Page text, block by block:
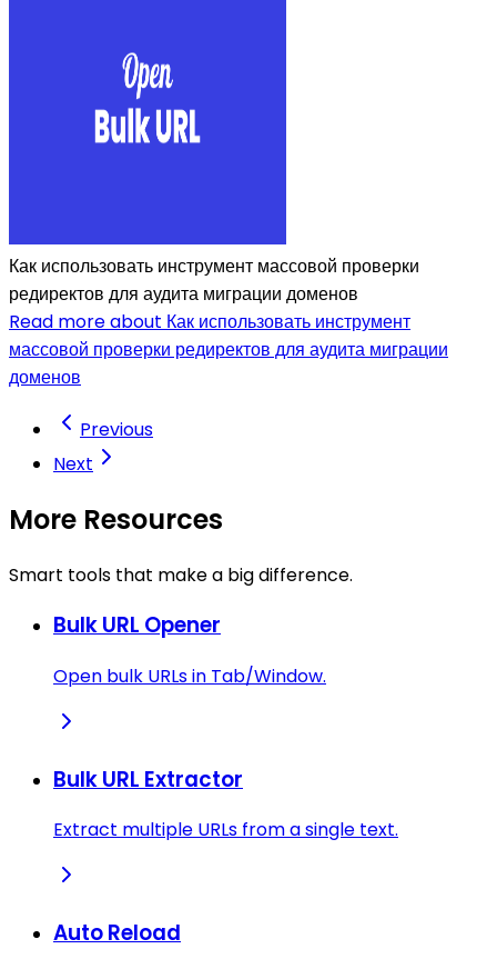
Как использовать инструмент массовой проверки
редиректов для аудита миграции доменов
Read more about Как использовать инструмент
массовой проверки редиректов для аудита миграции
доменов
Previous
Next
More Resources
Smart tools that make a big difference.
Bulk URL Opener
Open bulk URLs in Tab/Window.
Bulk URL Extractor
Extract multiple URLs from a single text.
Auto Reload